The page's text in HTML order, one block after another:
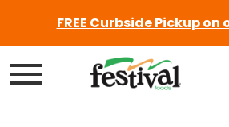
FREE Curbside Pickup on
Menu